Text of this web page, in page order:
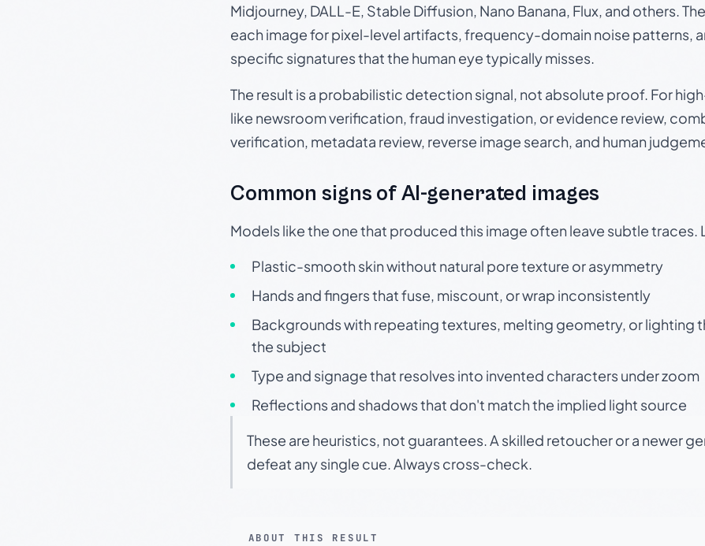
Midjourney, DALL-E, Stable Diffusion, Nano Banana, Flux, and others.
each image for pixel-level artifacts, frequency-domain noise patterns,
specific signatures that the human eye typically misses.
The result is a probabilistic detection signal, not absolute proof. For
like newsroom verification, fraud investigation, or evidence review,
verification, metadata review, reverse image search, and human
Common signs of AI-generated images
Models like the one that produced this image often leave subtle traces.
Plastic-smooth skin without natural pore texture or asymmetry
Hands and fingers that fuse, miscount, or wrap inconsistently
Backgrounds with repeating textures, melting geometry, or lighting
the subject
Type and signage that resolves into invented characters under zoom
Reflections and shadows that don't match the implied light source
These are heuristics, not guarantees. A skilled retoucher or a newer
defeat any single cue. Always cross-check.
ABOUT THIS RESULT